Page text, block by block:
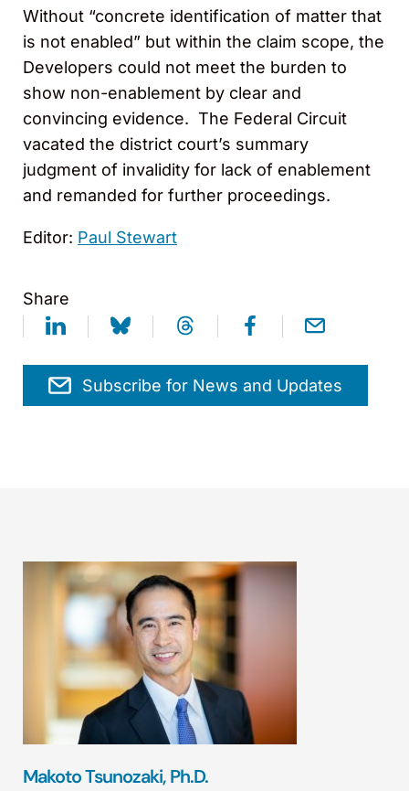
Without “concrete identification of matter that
is not enabled” but within the claim scope, the
Developers could not meet the burden to
show non-enablement by clear and
convincing evidence. The Federal Circuit
vacated the district court’s summary
judgment of invalidity for lack of enablement
and remanded for further proceedings.
Editor: Paul Stewart
Share
Subscribe for News and Updates
Makoto Tsunozaki, Ph.D.